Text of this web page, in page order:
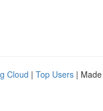
Cloud | Top Users |